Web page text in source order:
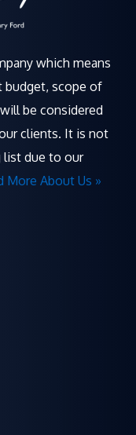
which means
budget, scope of
be considered
clients. It is not
list due to our
More About Us »